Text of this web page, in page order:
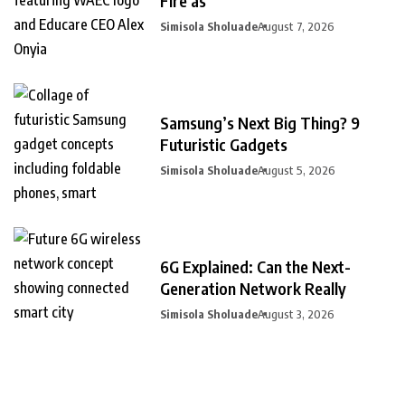
Simisola SholuadeAugust 7, 2026
Samsung’s Next Big Thing? 9
Futuristic Gadgets
Simisola SholuadeAugust 5, 2026
6G Explained: Can the Next-
Generation Network Really
Simisola SholuadeAugust 3, 2026